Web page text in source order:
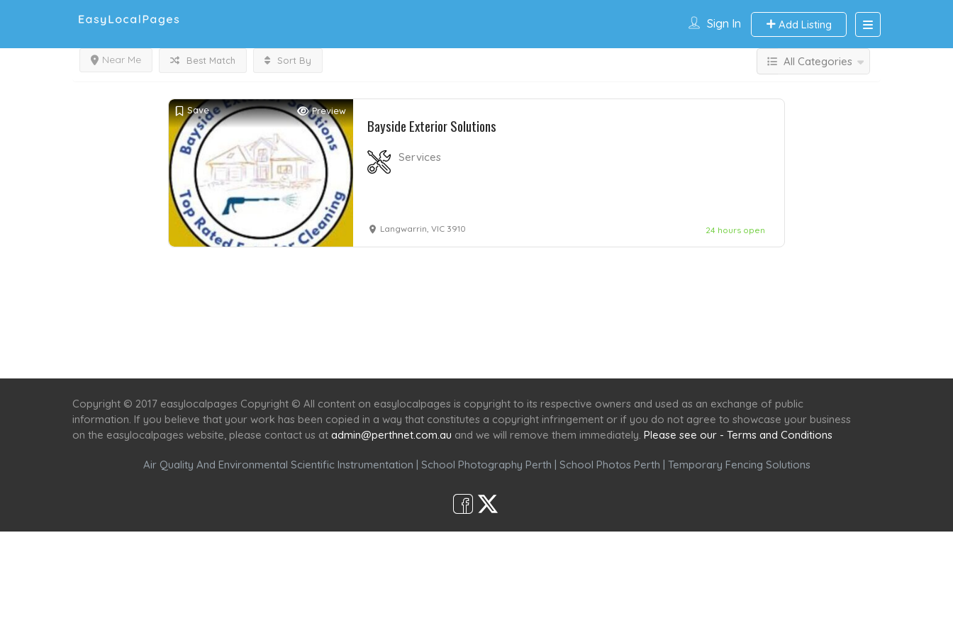
Sign In Add Listing
Near Me Best Match Sort By All Categories
Save Preview
Bayside Exterior Solutions
Services
Langwarrin, VIC 3910 24 hours open
Copyright © 2017 easylocalpages Copyright © All content on easylocalpages is copyright to its respective owners and used as an exchange of public
information. If you believe that your work has been copied in a way that constitutes a copyright infringement or if you do not agree to showcase your business
on the easylocalpages website, please contact us at admin@perthnet.com.au and we will remove them immediately. Please see our - Terms and Conditions
Air Quality And Environmental Scientific Instrumentation School Photography Perth School Photos Perth Temporary Fencing Solutions